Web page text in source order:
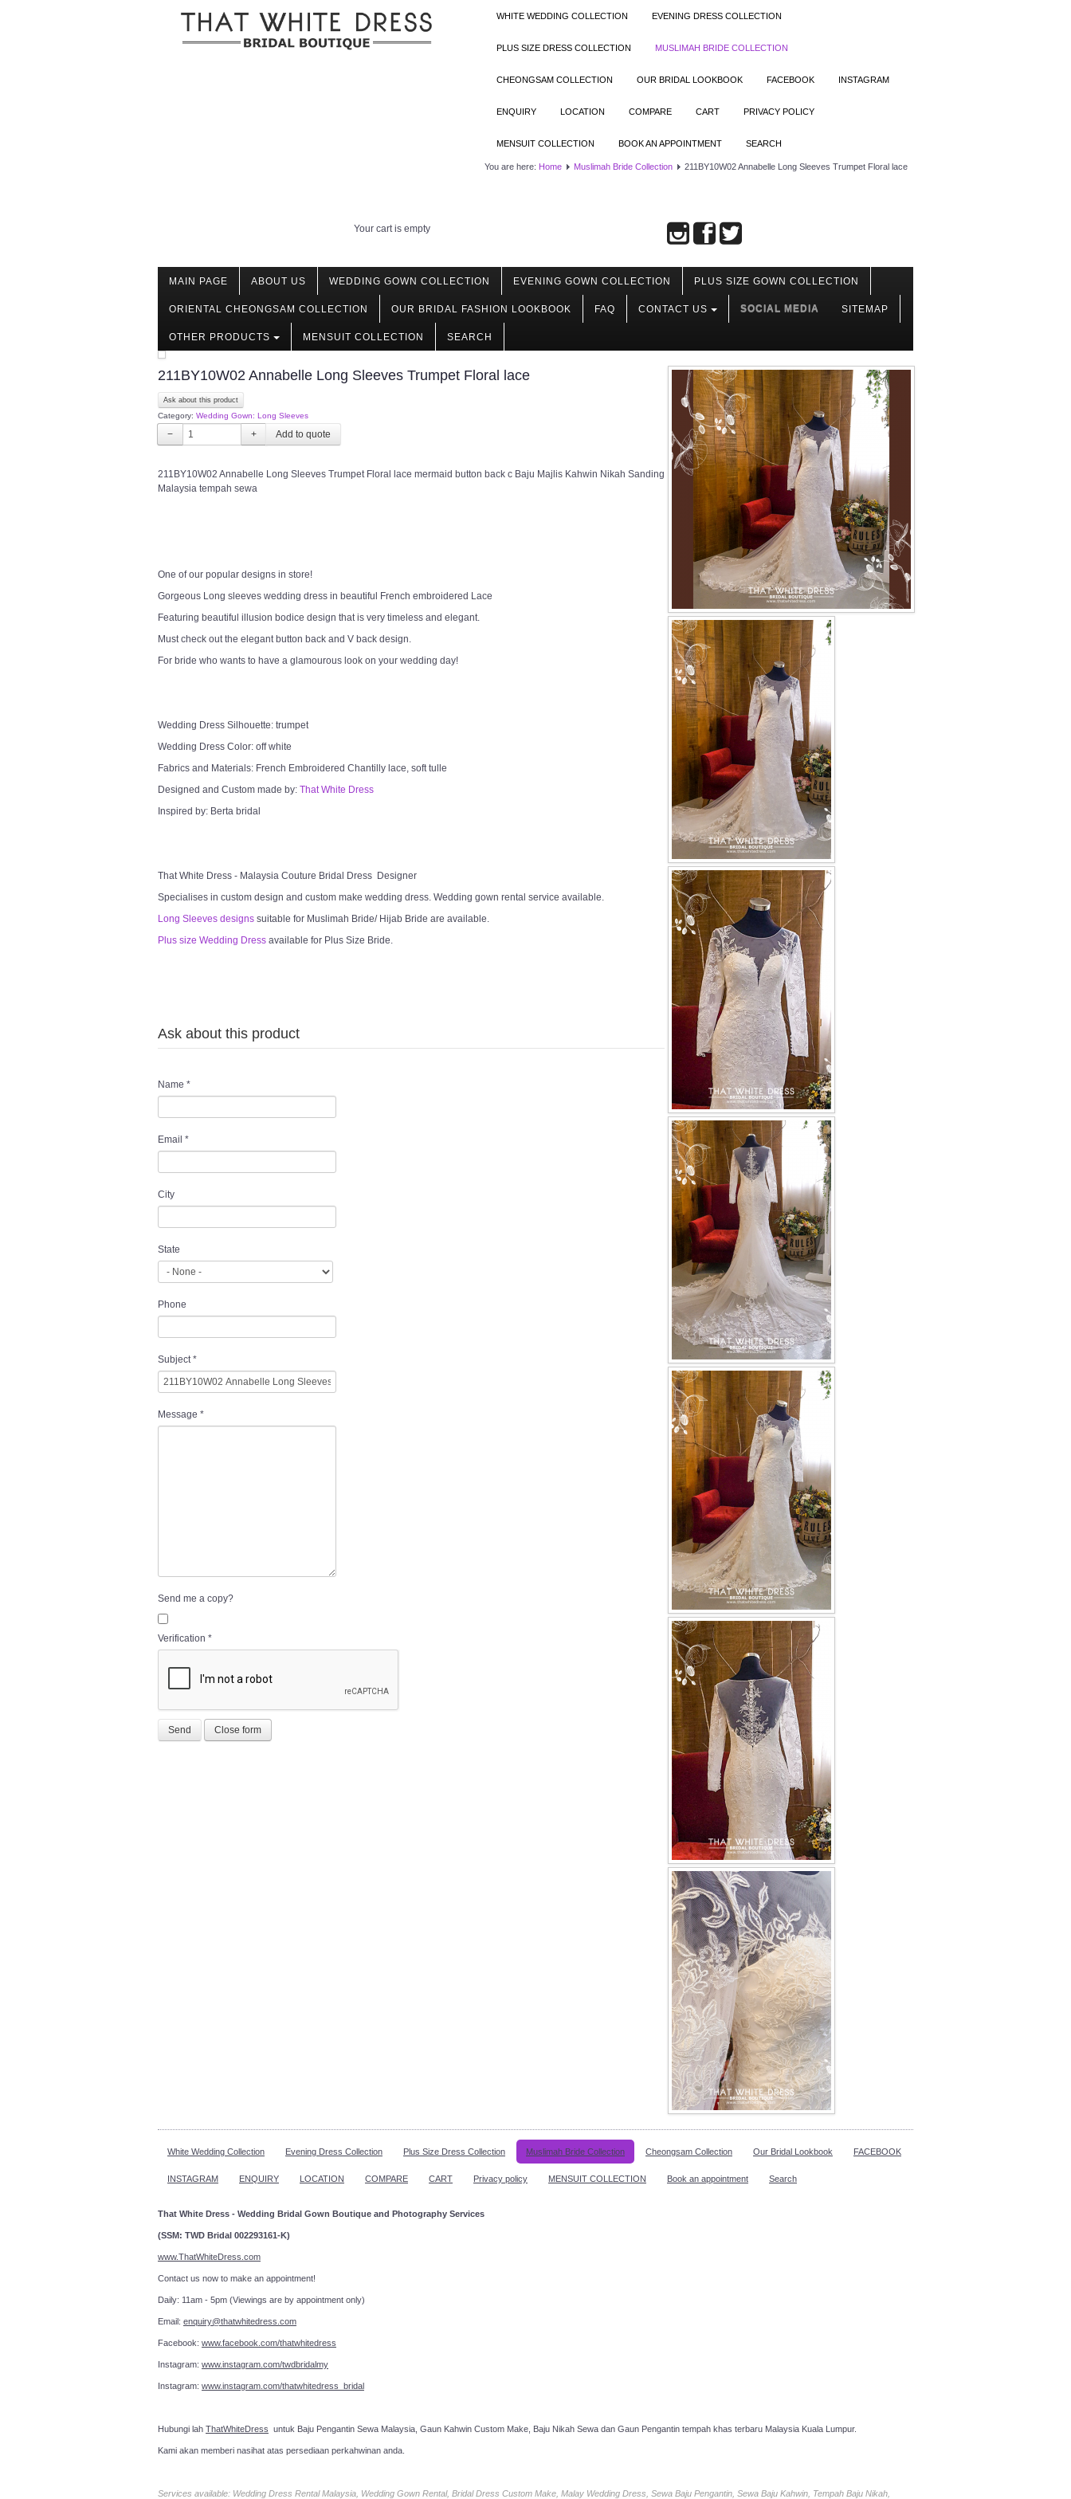
WHITE WEDDING COLLECTION EVENING DRESS COLLECTION
PLUS SIZE DRESS COLLECTION MUSLIMAH BRIDE COLLECTION
CHEONGSAM COLLECTION OUR BRIDAL LOOKBOOK FACEBOOK INSTAGRAM
ENQUIRY LOCATION COMPARE CART PRIVACY POLICY
MENSUIT COLLECTION BOOK AN APPOINTMENT SEARCH
You are here: Home Muslimah Bride Collection 211BY10W02 Annabelle Long Sleeves Trumpet Floral lace
Your cart is empty
MAIN PAGE ABOUT US WEDDING GOWN COLLECTION EVENING GOWN COLLECTION PLUS SIZE GOWN COLLECTION
ORIENTAL CHEONGSAM COLLECTION OUR BRIDAL FASHION LOOKBOOK FAQ CONTACT US SOCIAL MEDIA SITEMAP
OTHER PRODUCTS MENSUIT COLLECTION SEARCH
211BY10W02 Annabelle Long Sleeves Trumpet Floral lace
Ask about this product
Category: Wedding Gown: Long Sleeves
− +
211BY10W02 Annabelle Long Sleeves Trumpet Floral lace mermaid button back c Baju Majlis Kahwin Nikah Sanding
Malaysia tempah sewa
One of our popular designs in store!
Gorgeous Long sleeves wedding dress in beautiful French embroidered Lace
Featuring beautiful illusion bodice design that is very timeless and elegant.
Must check out the elegant button back and V back design.
For bride who wants to have a glamourous look on your wedding day!
Wedding Dress Silhouette: trumpet
Wedding Dress Color: off white
Fabrics and Materials: French Embroidered Chantilly lace, soft tulle
Designed and Custom made by: That White Dress
Inspired by: Berta bridal
That White Dress - Malaysia Couture Bridal Dress Designer
Specialises in custom design and custom make wedding dress. Wedding gown rental service available.
Long Sleeves designs suitable for Muslimah Bride/ Hijab Bride are available.
Plus size Wedding Dress available for Plus Size Bride.
Ask about this product
Name *
Email *
City
State
Phone
Subject*
Message *
Send me a copy?
Verification *
Send Close form
White Wedding Collection Evening Dress Collection Plus Size Dress Collection Muslimah Bride Collection Cheongsam Collection Our Bridal Lookbook FACEBOOK
INSTAGRAM ENQUIRY LOCATION COMPARE CART Privacy policy MENSUIT COLLECTION Book an appointment Search
That White Dress - Wedding Bridal Gown Boutique and Photography Services
(SSM: TWD Bridal 002293161-K)
www.ThatWhiteDress.com
Contact us now to make an appointment!
Daily: 11am - 5pm (Viewings are by appointment only)
Email: enquiry@thatwhitedress.com
Facebook: www.facebook.com/thatwhitedress
Instagram: www.instagram.com/twdbridalmy
Instagram: www.instagram.com/thatwhitedress_bridal
Hubungi lah ThatWhiteDress untuk Baju Pengantin Sewa Malaysia, Gaun Kahwin Custom Make, Baju Nikah Sewa dan Gaun Pengantin tempah khas terbaru Malaysia Kuala Lumpur.
Kami akan memberi nasihat atas persediaan perkahwinan anda.
Services available: Wedding Dress Rental Malaysia, Wedding Gown Rental, Bridal Dress Custom Make, Malay Wedding Dress, Sewa Baju Pengantin, Sewa Baju Kahwin, Tempah Baju Nikah,